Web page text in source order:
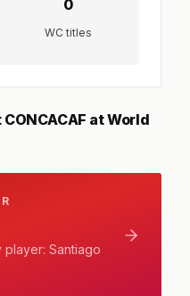
0
WC titles
at World
player: Santiago